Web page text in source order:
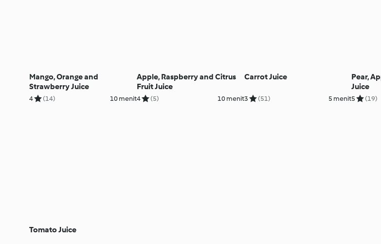
Mango, Orange and
Strawberry Juice
4 (14) 10 menit
Apple, Raspberry and Citrus
Fruit Juice
4 (5) 10 menit
Carrot Juice
3 (51) 5 menit
Pear,
Juice
5 (19)
Tomato Juice